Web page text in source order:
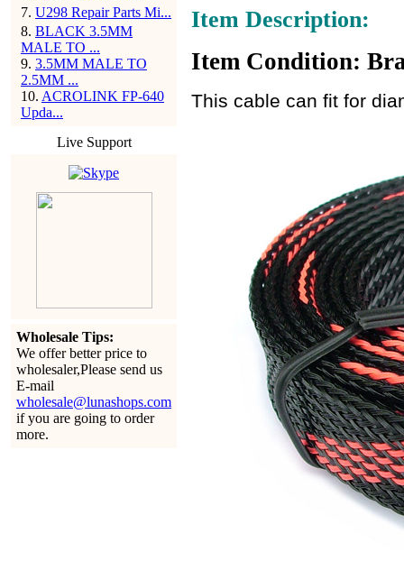
7. U298 Repair Parts Mi...
8. BLACK 3.5MM
MALE TO ...
9. 3.5MM MALE TO
2.5MM ...
10. ACROLINK FP-640
Upda...
Live Support
Wholesale Tips:
We offer better price to
wholesaler,Please send us
E-mail
wholesale@lunashops.com
if you are going to order
more.
Item Description:
Item Condition:
This cable can fit for